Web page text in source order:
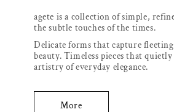
agete is a collection of simple,
the subtle touches of the times.
Delicate forms that capture
beauty. Timeless pieces that
artistry of everyday elegance.
More